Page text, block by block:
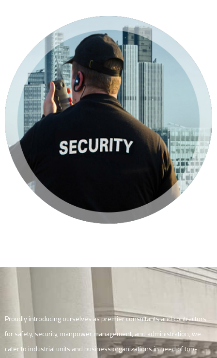
Proudly introducing ourselves as premier consultants and contractors
for safety, security, manpower management, and administration, we
cater to industrial units and business organizations in need of top-